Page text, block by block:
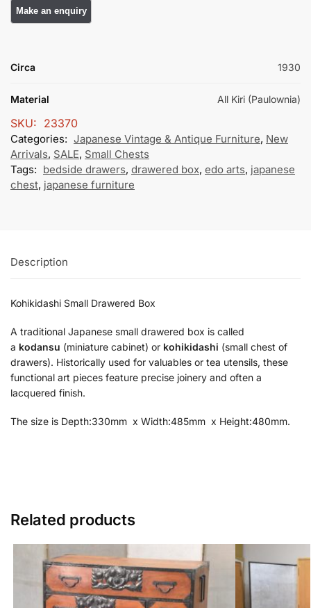
Circa 1930
Material All Kiri (Paulownia)
SKU: 23370
Categories: Japanese Vintage & Antique Furniture, New
Arrivals, SALE, Small Chests
Tags: bedside drawers, drawered box, edo arts, japanese
chest, japanese furniture
Description
Kohikidashi Small Drawered Box
A traditional Japanese small drawered box is called
a kodansu (miniature cabinet) or kohikidashi (small chest of
drawers). Historically used for valuables or tea utensils, these
functional art pieces feature precise joinery and often a
lacquered finish.
The size is Depth:330mm x Width:485mm x Height:480mm.
Related products